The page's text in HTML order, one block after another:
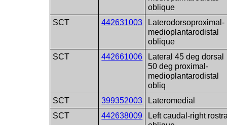
oblique
SCT
442631003
Laterodorsoproximal-
medioplantarodistal
oblique
SCT
442661006
Lateral 45 deg dorsal
50 deg proximal-
medioplantarodistal
obliq
SCT
399352003
Lateromedial
SCT
442638009
Left caudal-right